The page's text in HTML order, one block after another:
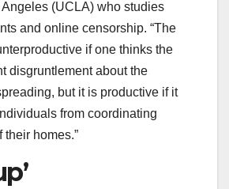
(UCLA) who studies
and online censorship. “The
if one thinks the
disgruntlement about the
but it is productive if it
from coordinating
homes.”